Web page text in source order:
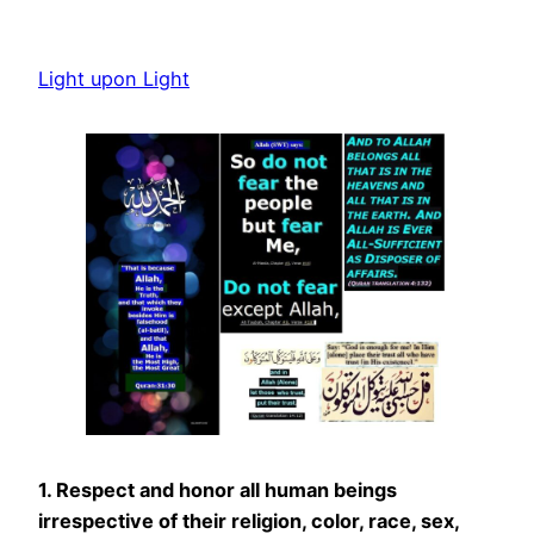
content
Light upon Light
1. Respect and honor all human beings
irrespective of their religion, color, race, sex,